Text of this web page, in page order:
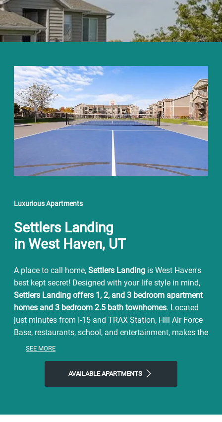
Luxurious Apartments
Settlers Landing
in West Haven, UT
A place to call home, Settlers Landing is West Haven's
best kept secret! Designed with your life style in mind,
Settlers Landing offers 1, 2, and 3 bedroom apartment
homes and 3 bedroom 2.5 bath townhomes. Located
just minutes from I-15 and TRAX Station, Hill Air Force
Base, restaurants, school, and entertainment, makes the
perfect place
suit any lifestyle. Our Spacious floor plans include,
SEE MORE
AVAILABLE APARTMENTS